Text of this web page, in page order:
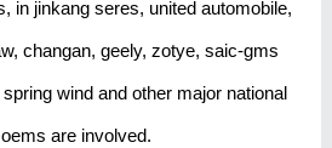
in jinkang seres, united automobile,
changan, geely, zotye, saic-gms
wind and other major national
are involved.